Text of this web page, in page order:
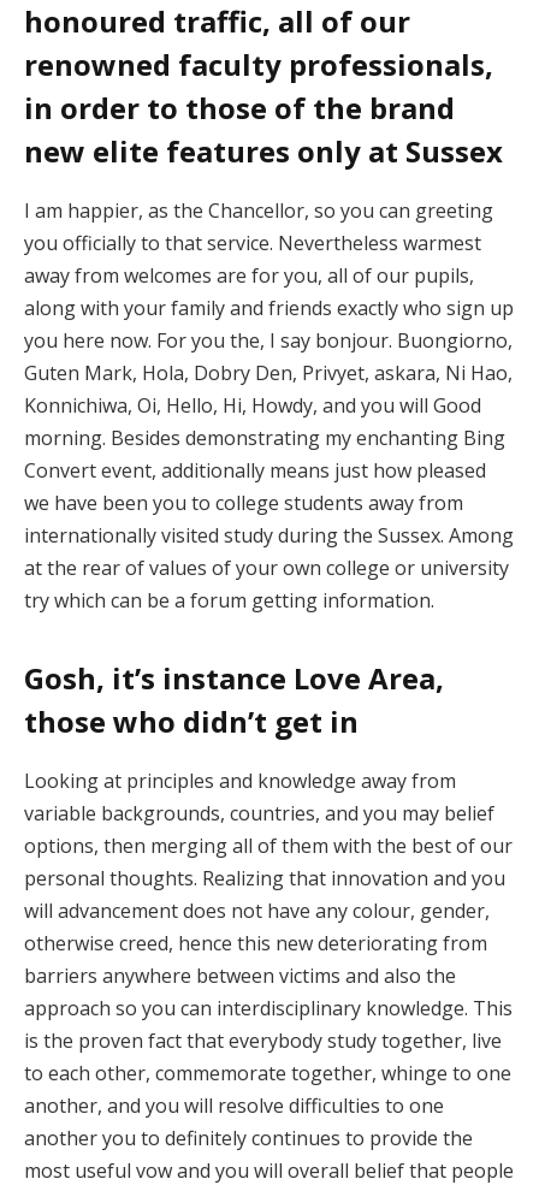
honoured traffic, all of our
renowned faculty professionals,
in order to those of the brand
new elite features only at Sussex
I am happier, as the Chancellor, so you can greeting
you officially to that service. Nevertheless warmest
away from welcomes are for you, all of our pupils,
along with your family and friends exactly who sign up
you here now. For you the, I say bonjour. Buongiorno,
Guten Mark, Hola, Dobry Den, Privyet, askara, Ni Hao,
Konnichiwa, Oi, Hello, Hi, Howdy, and you will Good
morning. Besides demonstrating my enchanting Bing
Convert event, additionally means just how pleased
we have been you to college students away from
internationally visited study during the Sussex. Among
at the rear of values of your own college or university
try which can be a forum getting information.
Gosh, it’s instance Love Area,
those who didn’t get in
Looking at principles and knowledge away from
variable backgrounds, countries, and you may belief
options, then merging all of them with the best of our
personal thoughts. Realizing that innovation and you
will advancement does not have any colour, gender,
otherwise creed, hence this new deteriorating from
barriers anywhere between victims and also the
approach so you can interdisciplinary knowledge. This
is the proven fact that everybody study together, live
to each other, commemorate together, whinge to one
another, and you will resolve difficulties to one
another you to definitely continues to provide the
most useful vow and you will overall belief that people